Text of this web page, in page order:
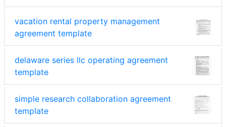
vacation rental property management
agreement template
delaware series llc operating agreement
template
simple research collaboration agreement
template